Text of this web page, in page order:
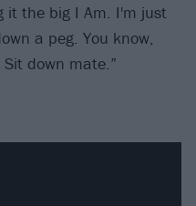
it the big I Am. I'm just
a peg. You know,
down mate.”